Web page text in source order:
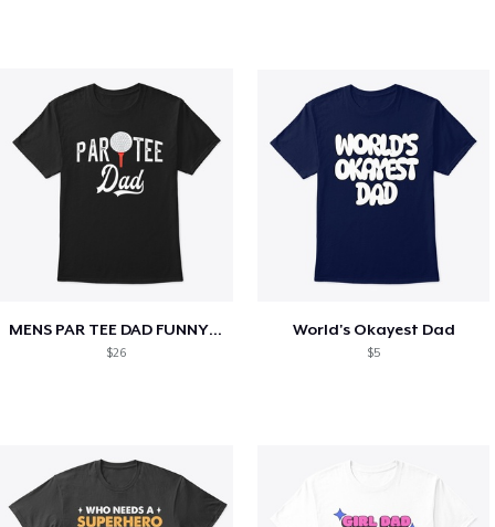
MENS PAR TEE DAD FUNNY PARTEE GOLF GIFT
$26
World's Okayest Dad
$5